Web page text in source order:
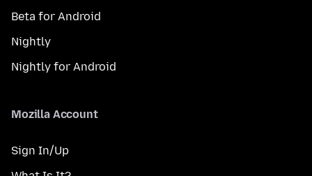
Beta for Android
Nightly
Nightly for Android
Mozilla Account
Sign In/Up